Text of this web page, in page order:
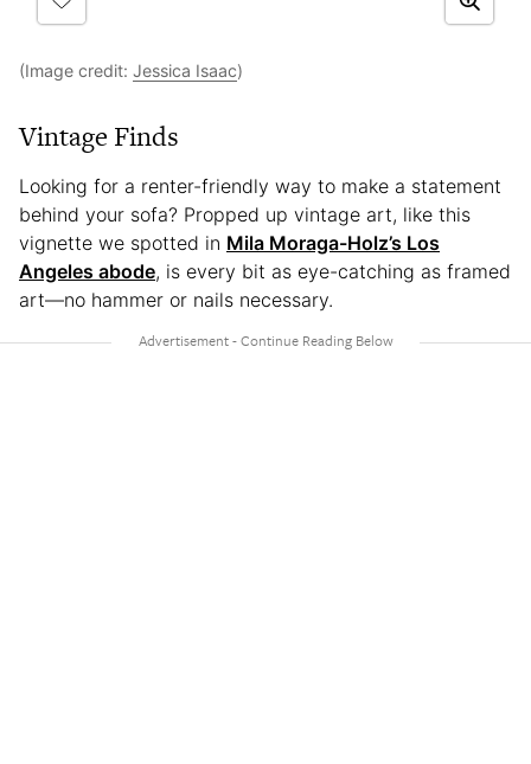
(Image credit: Jessica Isaac)
Vintage Finds
Looking for a renter-friendly way to make a statement
behind your sofa? Propped up vintage art, like this
vignette we spotted in Mila Moraga-Holz’s Los
Angeles abode, is every bit as eye-catching as framed
art—no hammer or nails necessary.